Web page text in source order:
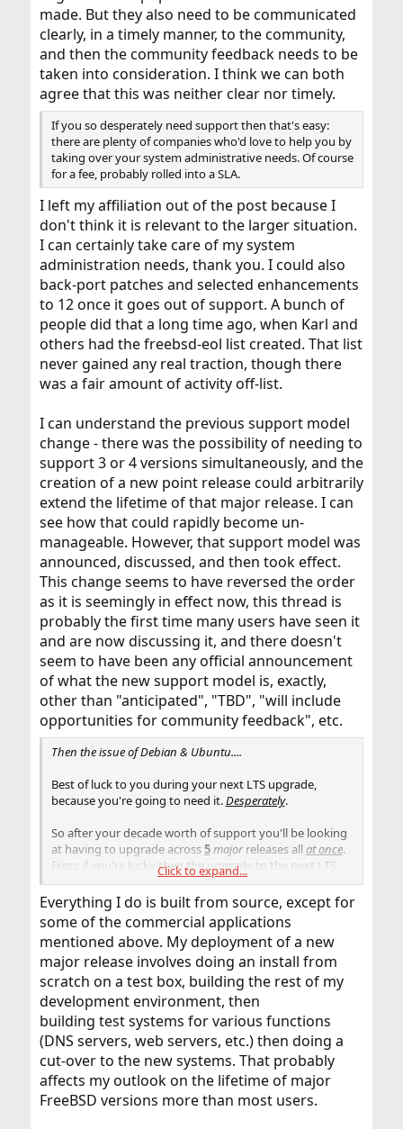
made. But they also need to be communicated
clearly, in a timely manner, to the community,
and then the community feedback needs to be
taken into consideration. I think we can both
agree that this was neither clear nor timely.
If you so desperately need support then that's easy:
there are plenty of companies who'd love to help you by
taking over your system administrative needs. Of course
for a fee, probably rolled into a SLA.
I left my affiliation out of the post because I
don't think it is relevant to the larger situation.
I can certainly take care of my system
administration needs, thank you. I could also
back-port patches and selected enhancements
to 12 once it goes out of support. A bunch of
people did that a long time ago, when Karl and
others had the freebsd-eol list created. That list
never gained any real traction, though there
was a fair amount of activity off-list.
I can understand the previous support model
change - there was the possibility of needing to
support 3 or 4 versions simultaneously, and the
creation of a new point release could arbitrarily
extend the lifetime of that major release. I can
see how that could rapidly become un-
manageable. However, that support model was
announced, discussed, and then took effect.
This change seems to have reversed the order
as it is seemingly in effect now, this thread is
probably the first time many users have seen it
and are now discussing it, and there doesn't
seem to have been any official announcement
of what the new support model is, exactly,
other than "anticipated", "TBD", "will include
opportunities for community feedback", etc.
Then the issue of Debian & Ubuntu....
Best of luck to you during your next LTS upgrade,
because you're going to need it.Desperately.
So after your decade worth of support you'll be looking
at having to upgrade across5majorreleases allat once.
Ergo: if you're lucky then the upgrade to the next LTS
will go smoothly, if you're unlucky you may easily find
yourself having to upgrade 5 times in a row using each
and every single release in between (and not just blindly
hitting "upgrade", you're also going to have to apply
possible upgrade instructions as well).
Click to expand...
Everything I do is built from source, except for
some of the commercial applications
mentioned above. My deployment of a new
major release involves doing an install from
scratch on a test box, building the rest of my
development environment, then
building test systems for various functions
(DNS servers, web servers, etc.) then doing a
cut-over to the new systems. That probably
affects my outlook on the lifetime of major
FreeBSD versions more than most users.